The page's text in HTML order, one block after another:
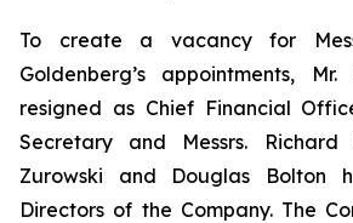
To create a vacancy for
Goldenberg’s appointments,
resigned as Chief Financial
Secretary and Messrs. Richard
Zurowski and Douglas Bolton
Directors of the Company. The